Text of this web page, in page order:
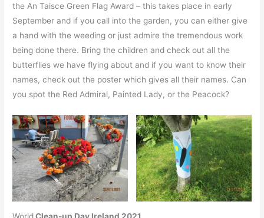
the An Taisce Green Flag Award – this takes place in early
September and if you call into the garden, you can either give
a hand with the weeding or just admire the tremendous work
being done there. Bring the children and check out all the
butterflies we have flying about and if you want to know their
names, check out the poster which gives all their names. Can
you spot the Red Admiral, Painted Lady, or the Peacock?